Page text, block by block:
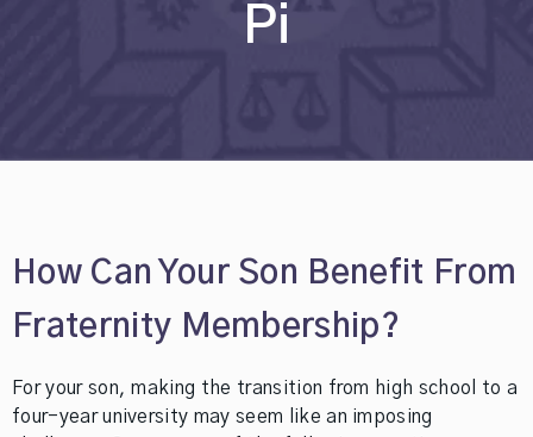
Pi
How Can Your Son Benefit From
Fraternity Membership?
For your son, making the transition from high school to a
four-year university may seem like an imposing